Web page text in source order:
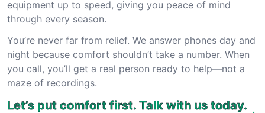
equipment up to speed, giving you peace of mind
through every season.
You’re never far from relief. We answer phones day and
night because comfort shouldn’t take a number. When
you call, you’ll get a real person ready to help—not a
maze of recordings.
Let’s put comfort first. Talk with us today.